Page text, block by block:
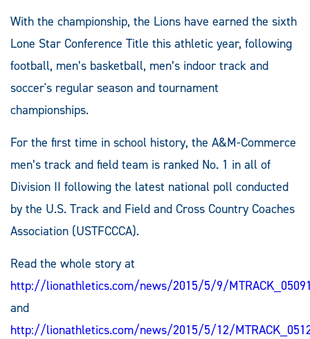
With the championship, the Lions have earned the sixth
Lone Star Conference Title this athletic year, following
football, men’s basketball, men’s indoor track and
soccer's regular season and tournament
championships.
For the first time in school history, the A&M-Commerce
men’s track and field team is ranked No. 1 in all of
Division II following the latest national poll conducted
by the U.S. Track and Field and Cross Country Coaches
Association (USTFCCCA).
Read the whole story at
http://lionathletics.com/news/2015/5/9/
and
http://lionathletics.com/news/2015/5/12/